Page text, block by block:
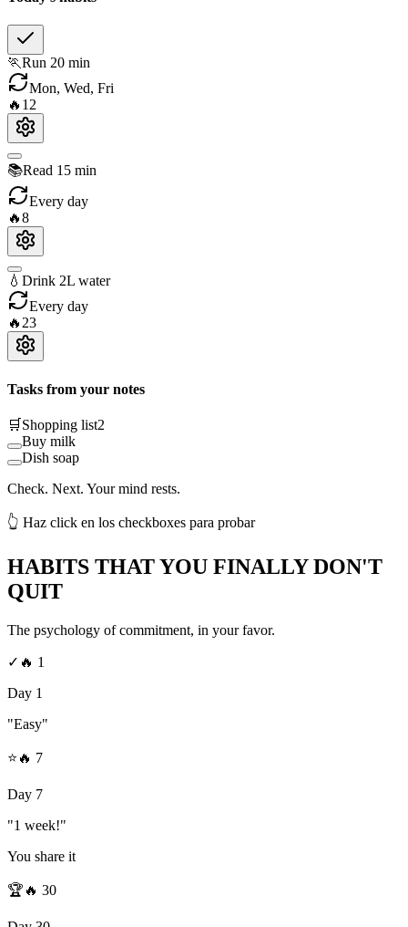
🏃Run 20 min
Mon, Wed, Fri
🔥 12
📚Read 15 min
Every day
🔥8
💧 Drink 2L water
Every day
🔥 23
Tasks from your notes
🛒 Shopping list2
Buy milk
Dish soap
Check. Next. Your mind rests.
👆 Haz click en los checkboxes para probar
HABITS THAT YOU FINALLY DON'T
QUIT
The psychology of commitment, in your favor.
✓ 🔥 1
Day 1
"Easy"
⭐ 🔥 7
Day 7
"1 week!"
You share it
🏆 🔥 30